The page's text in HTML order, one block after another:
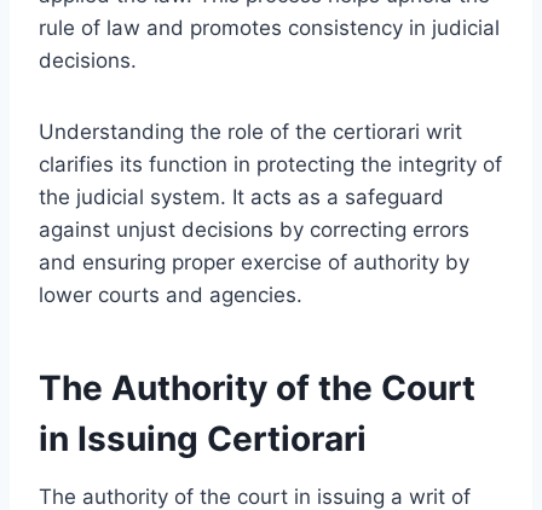
rule of law and promotes consistency in judicial
decisions.
Understanding the role of the certiorari writ
clarifies its function in protecting the integrity of
the judicial system. It acts as a safeguard
against unjust decisions by correcting errors
and ensuring proper exercise of authority by
lower courts and agencies.
The Authority of the Court
in Issuing Certiorari
The authority of the court in issuing a writ of